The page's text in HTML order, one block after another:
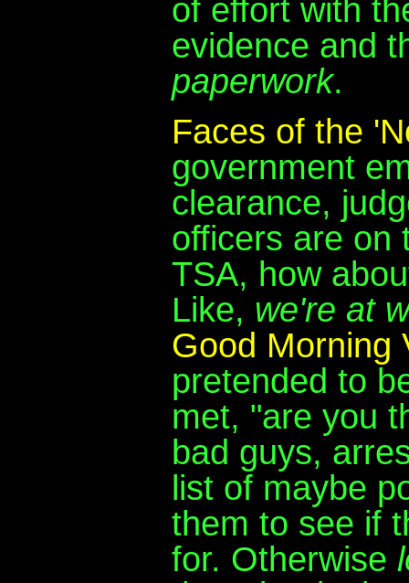
of effort with
evidence and
paperwork.
Faces of the
government
clearance,
officers are on
TSA, how
Like, we're at
Good Morning
pretended to
met, "are you
bad guys,
list of maybe
them to see if
for. Otherwise